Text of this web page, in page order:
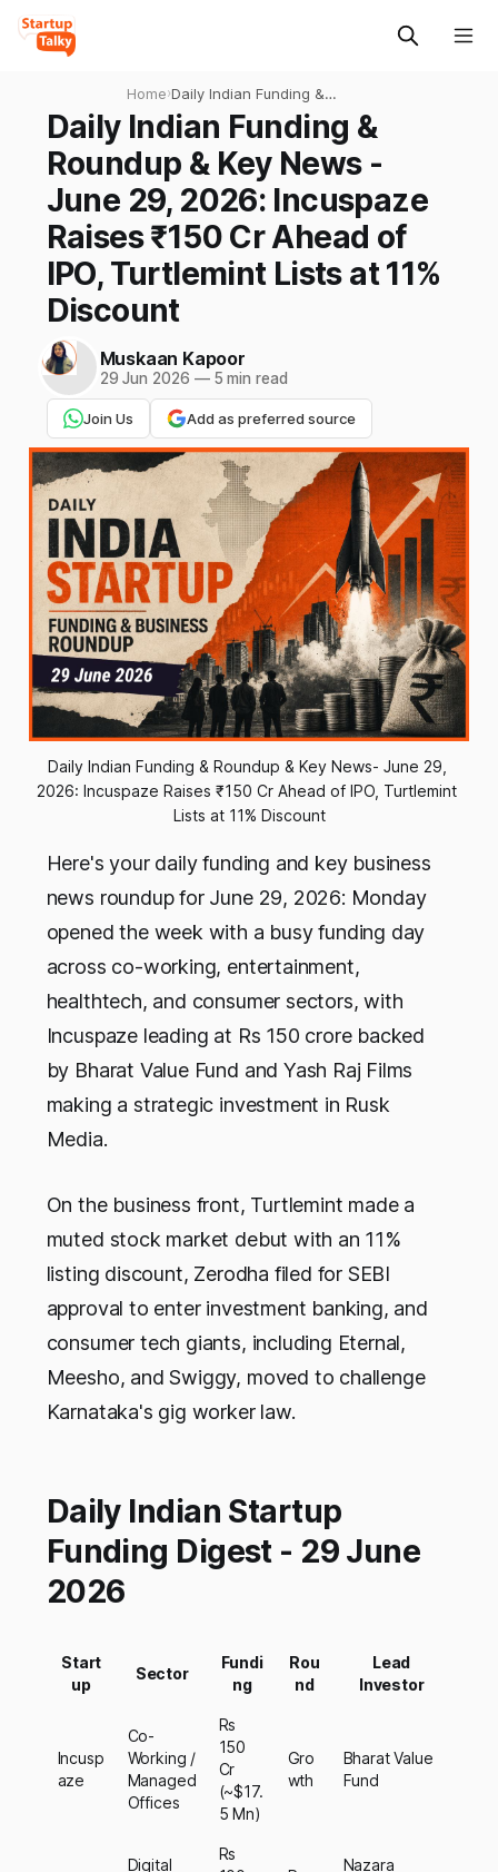
Home›Daily Indian Funding &
Roundup & Key News - June
29, 2026: Incuspaze Raises
₹150 Cr Ahead of IPO,
Turtlemint Lists at 11%
Discount
Daily Indian Funding &
Roundup & Key News -
June 29, 2026: Incuspaze
Raises ₹150 Cr Ahead of
IPO, Turtlemint Lists at 11%
Discount
Muskaan Kapoor
29 Jun 2026 —5 min read
Join Us Add as preferred source
Daily Indian Funding & Roundup & Key News- June 29,
2026: Incuspaze Raises ₹150 Cr Ahead of IPO, Turtlemint
Lists at 11% Discount
Here's your daily funding and key business
news roundup for June 29, 2026: Monday
opened the week with a busy funding day
across co-working, entertainment,
healthtech, and consumer sectors, with
Incuspaze leading at Rs 150 crore backed
by Bharat Value Fund and Yash Raj Films
making a strategic investment in Rusk
Media.
On the business front, Turtlemint made a
muted stock market debut with an 11%
listing discount, Zerodha filed for SEBI
approval to enter investment banking, and
consumer tech giants, including Eternal,
Meesho, and Swiggy, moved to challenge
Karnataka's gig worker law.
Daily Indian Startup
Funding Digest - 29 June
2026
Start
up
Sector
Fundi
ng
Rou
nd
Lead
Investor
Incusp
aze
Co-
Working /
Managed
Offices
Rs
150
Cr
(~$17.
5 Mn)
Gro
wth
Bharat Value
Fund
Digital
Rs
Nazara